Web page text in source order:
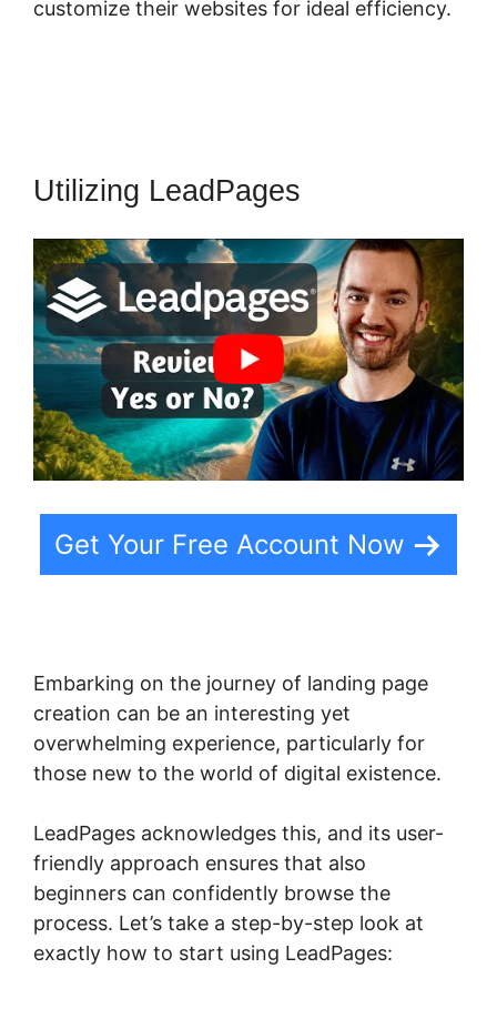
customize their websites for ideal efficiency.
Utilizing LeadPages
Get Your Free Account Now
Embarking on the journey of landing page
creation can be an interesting yet
overwhelming experience, particularly for
those new to the world of digital existence.
LeadPages acknowledges this, and its user-
friendly approach ensures that also
beginners can confidently browse the
process. Let’s take a step-by-step look at
exactly how to start using LeadPages: